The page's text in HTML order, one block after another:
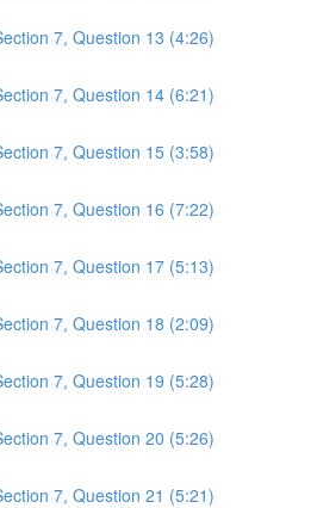
7, Question 13 (4:26)
7, Question 14 (6:21)
7, Question 15 (3:58)
7, Question 16 (7:22)
7, Question 17 (5:13)
7, Question 18 (2:09)
7, Question 19 (5:28)
7, Question 20 (5:26)
7, Question 21 (5:21)